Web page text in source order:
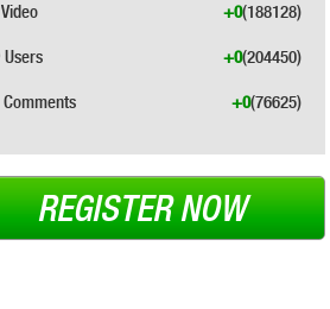
Video (188128)
+0
Users (204450)
+0
Comments (76625)
+0
REGISTER NOW